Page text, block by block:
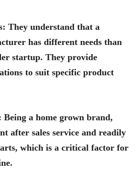
They understand that a
has different needs than
startup. They provide
to suit specific product
Being a home grown brand,
after sales service and readily
which is a critical factor for